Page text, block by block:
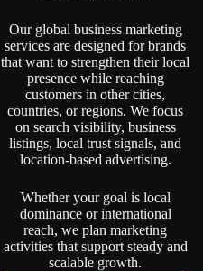
Our global business marketing
services are designed for brands
that want to strengthen their local
presence while reaching
customers in other cities,
countries, or regions. We focus
on search visibility, business
listings, local trust signals, and
location-based advertising.
Whether your goal is local
dominance or international
reach, we plan marketing
activities that support steady and
scalable growth.